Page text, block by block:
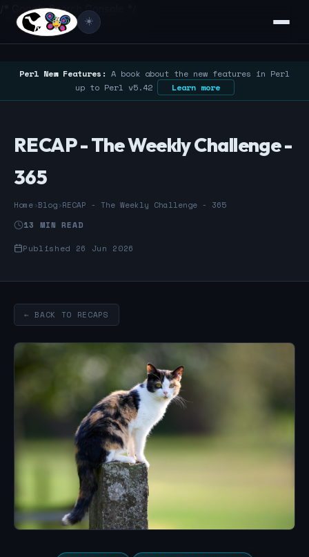
/* Google Search Console */
☀️
Perl New Features: A book about the new features in Perl
up to Perl v5.42
Learn more
RECAP - The Weekly Challenge -
365
Home›Blog›RECAP - The Weekly Challenge - 365
13 MIN READ
Published 26 Jun 2026
← BACK TO RECAPS